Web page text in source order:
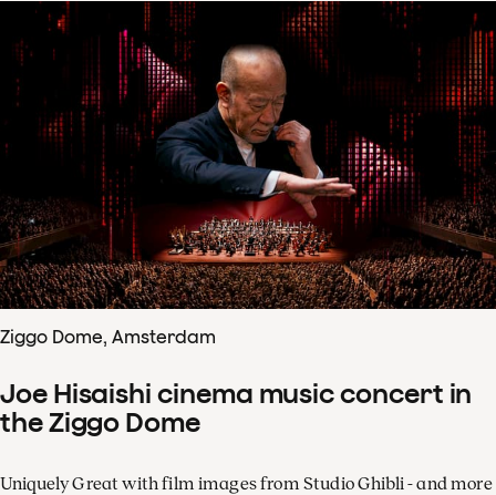
Ziggo Dome, Amsterdam
Joe Hisaishi cinema music concert in
the Ziggo Dome
Uniquely Great with film images from Studio Ghibli - and more